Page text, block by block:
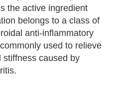
the active ingredient
belongs to a class of
anti-inflammatory
used to relieve
stiffness caused by